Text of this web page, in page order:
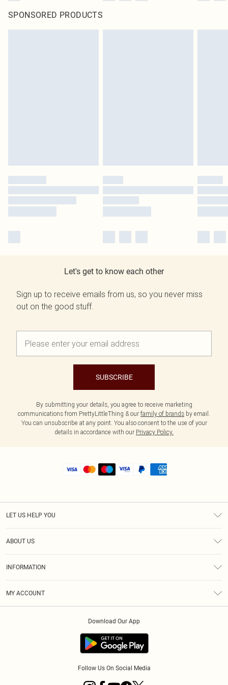
SPONSORED PRODUCTS
Let's get to know each other
Sign up to receive emails from us, so you never miss
out on the good stuff.
SUBSCRIBE
By submitting your details, you agree to receive marketing
communications from PrettyLittleThing & our family of brands by email.
You can unsubscribe at any point. You also consent to the use of your
details in accordance with our Privacy Policy.
LET US HELP YOU
ABOUT US
INFORMATION
MY ACCOUNT
Download Our App
Follow Us On Social Media